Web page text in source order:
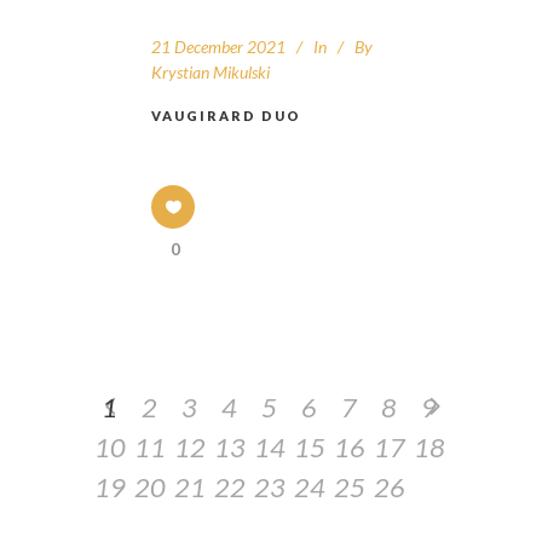
21 December 2021 In
By
Krystian Mikulski
VAUGIRARD DUO
0
1 2 3 4 5 6 7 8
9
10 11 12 13 14 15 16 17 18
19 20 21 22 23 24 25 26